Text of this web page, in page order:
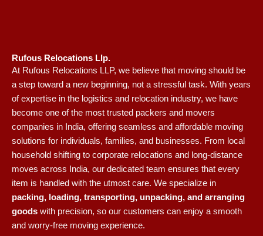
Rufous Relocations Llp.
At Rufous Relocations LLP, we believe that moving should be
a step toward a new beginning, not a stressful task. With years
of expertise in the logistics and relocation industry, we have
become one of the most trusted packers and movers
companies in India, offering seamless and affordable moving
solutions for individuals, families, and businesses. From local
household shifting to corporate relocations and long-distance
moves across India, our dedicated team ensures that every
item is handled with the utmost care. We specialize in
packing, loading, transporting, unpacking, and arranging
goods with precision, so our customers can enjoy a smooth
and worry-free moving experience.